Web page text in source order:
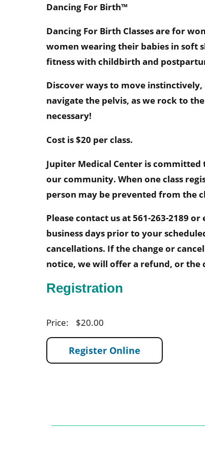
Dancing For Birth™
Dancing For Birth Classes are for
women wearing their babies in soft
fitness with childbirth and
Discover ways to move
navigate the pelvis, as we rock to
necessary!
Cost is $20 per class.
Jupiter Medical Center is
our community. When one class
person may be prevented from the
Please contact us at 561-263-2189 or
business days prior to your
cancellations. If the change or
notice, we will offer a refund, or the
Registration
Price: $20.00
Register Online